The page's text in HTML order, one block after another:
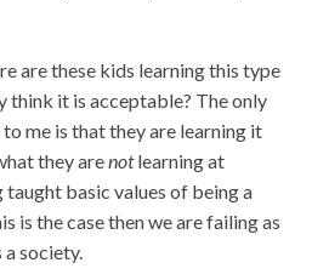
are these kids learning this type
think it is acceptable? The only
me is that they are learning it
they arenotlearning at
taught basic values of being a
is the case then we are failing as
a society.